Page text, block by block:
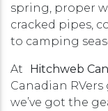
spring, proper
cracked pipes,
to camping
At Hitchweb
Canadian
we’ve got the